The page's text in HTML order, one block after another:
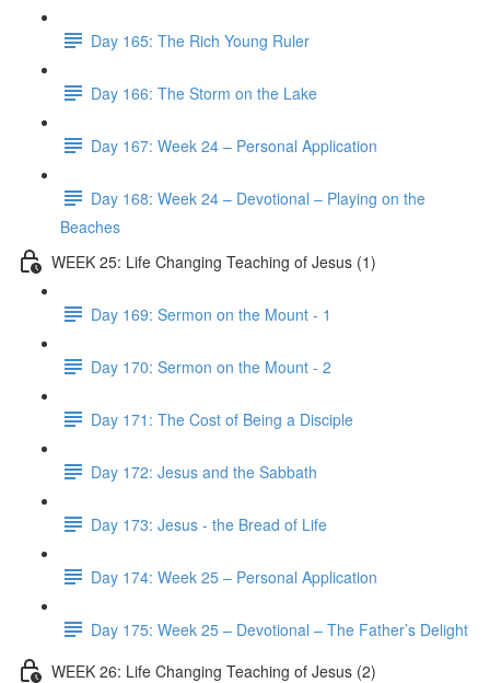
Day 165: The Rich Young Ruler
Day 166: The Storm on the Lake
Day 167: Week 24 – Personal Application
Day 168: Week 24 – Devotional – Playing on the
Beaches
WEEK 25: Life Changing Teaching of Jesus (1)
Day 169: Sermon on the Mount - 1
Day 170: Sermon on the Mount - 2
Day 171: The Cost of Being a Disciple
Day 172: Jesus and the Sabbath
Day 173: Jesus - the Bread of Life
Day 174: Week 25 – Personal Application
Day 175: Week 25 – Devotional – The Father’s Delight
WEEK 26: Life Changing Teaching of Jesus (2)